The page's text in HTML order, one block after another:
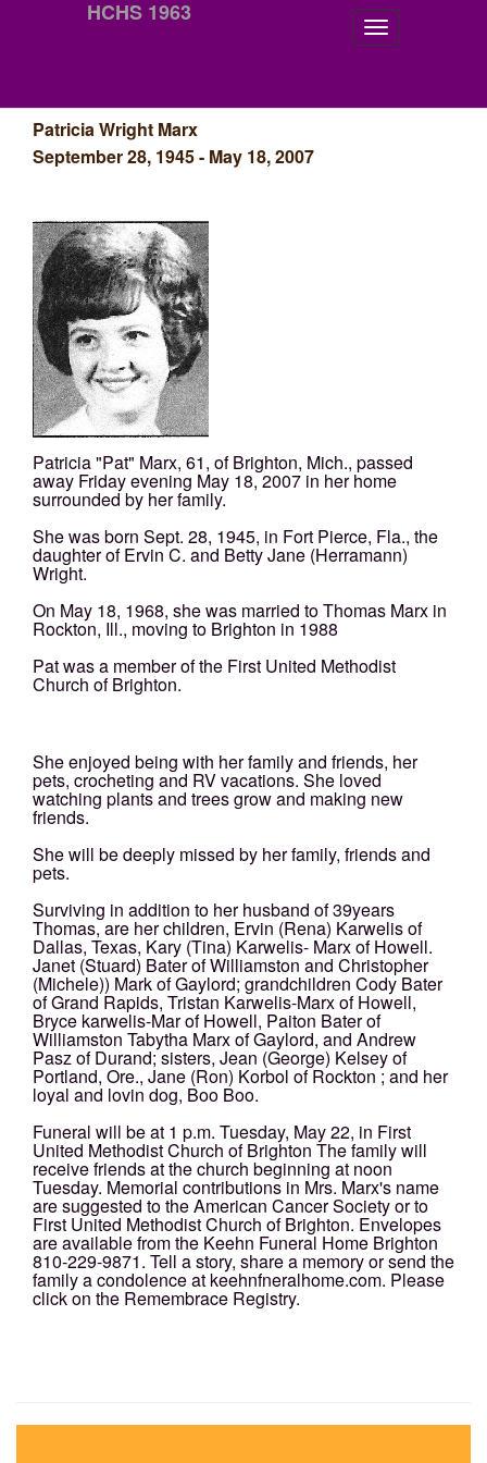
HCHS 1963
Patricia Wright Marx
September 28, 1945 - May 18, 2007
Patricia "Pat" Marx, 61, of Brighton, Mich., passed
away Friday evening May 18, 2007 in her home
surrounded by her family.
She was born Sept. 28, 1945, in Fort Pierce, Fla., the
daughter of Ervin C. and Betty Jane (Herramann)
Wright.
On May 18, 1968, she was married to Thomas Marx in
Rockton, Ill., moving to Brighton in 1988
Pat was a member of the First United Methodist
Church of Brighton.
She enjoyed being with her family and friends, her
pets, crocheting and RV vacations. She loved
watching plants and trees grow and making new
friends.
She will be deeply missed by her family, friends and
pets.
Surviving in addition to her husband of 39years
Thomas, are her children, Ervin (Rena) Karwelis of
Dallas, Texas, Kary (Tina) Karwelis- Marx of Howell.
Janet (Stuard) Bater of Williamston and Christopher
(Michele)) Mark of Gaylord; grandchildren Cody Bater
of Grand Rapids, Tristan Karwelis-Marx of Howell,
Bryce karwelis-Mar of Howell, Paiton Bater of
Williamston Tabytha Marx of Gaylord, and Andrew
Pasz of Durand; sisters, Jean (George) Kelsey of
Portland, Ore., Jane (Ron) Korbol of Rockton ; and her
loyal and lovin dog, Boo Boo.
Funeral will be at 1 p.m. Tuesday, May 22, in First
United Methodist Church of Brighton The family will
receive friends at the church beginning at noon
Tuesday. Memorial contributions in Mrs. Marx's name
are suggested to the American Cancer Society or to
First United Methodist Church of Brighton. Envelopes
are available from the Keehn Funeral Home Brighton
810-229-9871. Tell a story, share a memory or send the
family a condolence at keehnfneralhome.com. Please
click on the Remembrace Registry.